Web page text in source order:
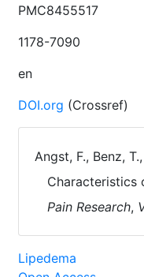
PMC8455517
1178-7090
en
DOI.org (Crossref)
Angst, F., Benz,
Characteristics
Pain Research,
Lipedema